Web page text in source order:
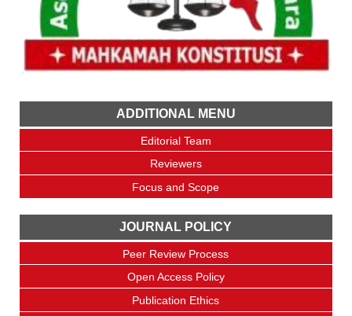
ADDITIONAL MENU
Editorial Team
Reviewers
Focus and Scope
JOURNAL POLICY
Peer Review Process
Open Access Policy
Publication Ethics